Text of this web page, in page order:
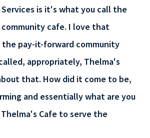
is it's what you call the
cafe. I love that
the pay-it-forward community
appropriately, Thelma's
that. How did it come to be,
and essentially what are you
Cafe to serve the